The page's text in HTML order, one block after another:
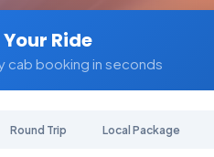
Ride
cab booking in seconds
Round Trip Local Package